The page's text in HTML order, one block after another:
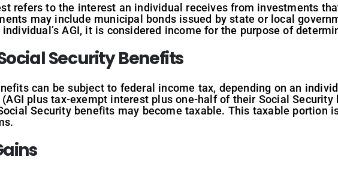
refers to the interest an individual receives from investments
may include municipal bonds issued by state or local
AGI, it is considered income for the purpose of
Security Benefits
can be subject to federal income tax, depending on an
plus tax-exempt interest plus one-half of their Social
Security benefits may become taxable. This taxable portion